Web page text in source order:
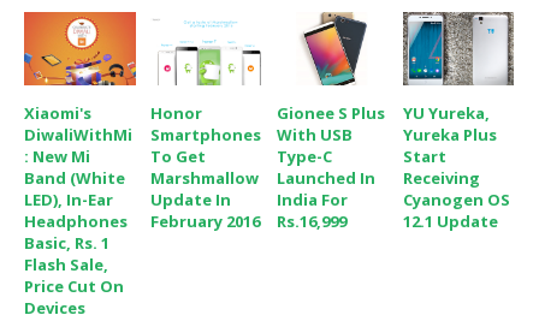
Xiaomi's
DiwaliWithMi
: New Mi
Band (White
LED), In-Ear
Headphones
Basic, Rs. 1
Flash Sale,
Price Cut On
Devices
Honor
Smartphones
To Get
Marshmallow
Update In
February 2016
Gionee S Plus
With USB
Type-C
Launched In
India For
Rs.16,999
YU Yureka,
Yureka Plus
Start
Receiving
Cyanogen OS
12.1 Update